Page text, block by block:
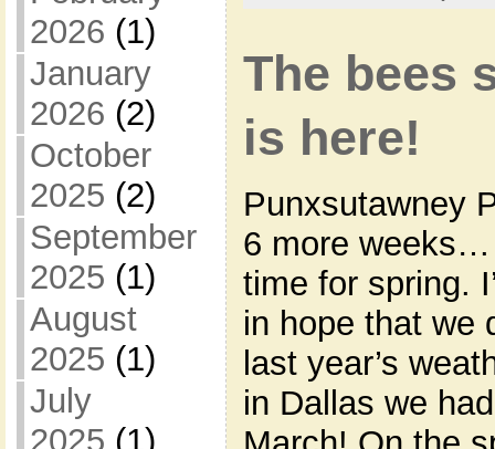
2026 (1)
January
2026 (2)
October
2025 (2)
September
2025 (1)
August
2025 (1)
July
2025 (1)
The bees
is here!
Punxsutawney
6 more weeks…
time for spring.
in hope that we
last year’s
in Dallas we